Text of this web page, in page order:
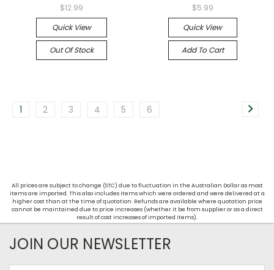
$12.99
Quick View
Out Of Stock
$5.99
Quick View
Add To Cart
1 2 3 4 5 6
All prices are subject to change (STC) due to fluctuation in the Australian Dollar as most
items are imported. This also includes items which were ordered and were delivered at a
higher cost than at the time of quotation. Refunds are available where quotation price
cannot be maintained due to price increases (whether it be from supplier or as a direct
result of cost increases of imported items).
JOIN OUR NEWSLETTER